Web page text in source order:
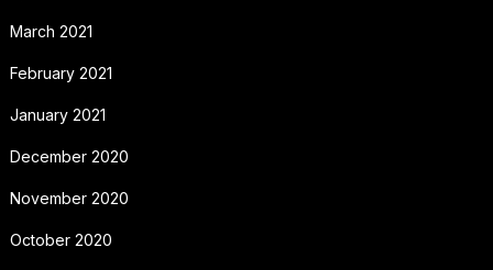
March 2021
February 2021
January 2021
December 2020
November 2020
October 2020